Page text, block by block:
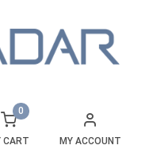
MY ACCOUNT
CART
0